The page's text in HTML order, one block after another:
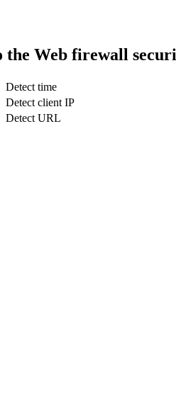
Web firewall
Detect time
Detect client IP
Detect URL